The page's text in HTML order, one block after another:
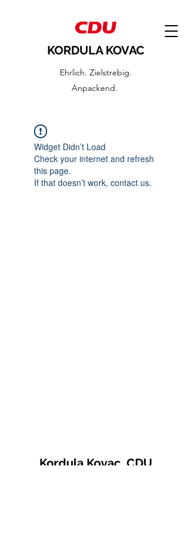
KORDULA KOVAC
Ehrlich. Zielstrebig.
Anpackend.
Widget Didn’t Load
Check your internet and refresh
this page.
If that doesn’t work, contact us.
Kordula Kovac, CDU